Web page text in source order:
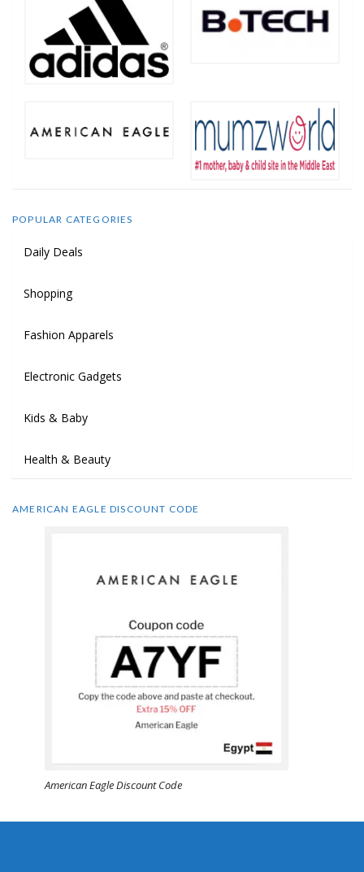
POPULAR CATEGORIES
Daily Deals
Shopping
Fashion Apparels
Electronic Gadgets
Kids & Baby
Health & Beauty
AMERICAN EAGLE DISCOUNT CODE
American Eagle Discount Code